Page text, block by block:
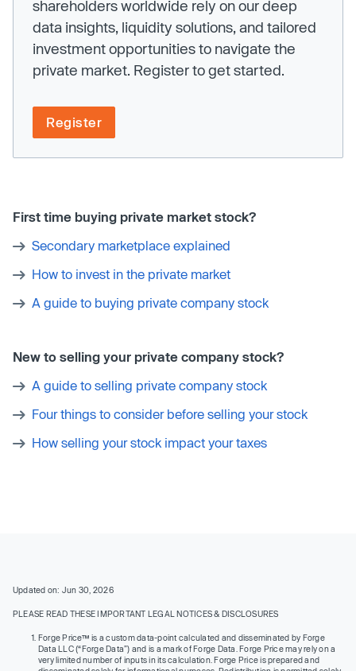
shareholders worldwide rely on our deep
data insights, liquidity solutions, and tailored
investment opportunities to navigate the
private market. Register to get started.
Register
First time buying private market stock?
Secondary marketplace explained
How to invest in the private market
A guide to buying private company stock
New to selling your private company stock?
A guide to selling private company stock
Four things to consider before selling your stock
How selling your stock impact your taxes
Updated on: Jun 30, 2026
PLEASE READ THESE IMPORTANT LEGAL NOTICES & DISCLOSURES
Forge Price™ is a custom data-point calculated and disseminated by Forge
Data LLC (“Forge Data”) and is a mark of Forge Data. Forge Price may rely on a
very limited number of inputs in its calculation. Forge Price is prepared and